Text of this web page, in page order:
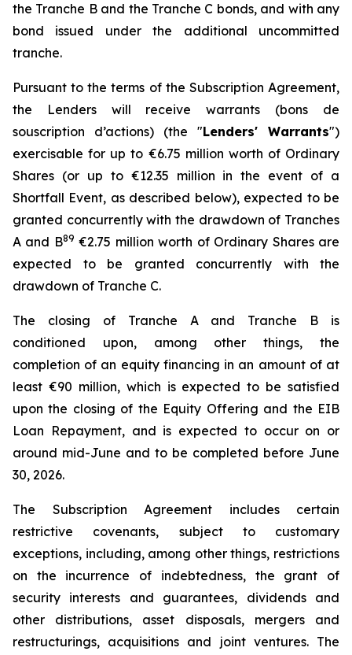
the Tranche B and the Tranche C bonds, and with any
bond issued under the additional uncommitted
tranche.
Pursuant to the terms of the Subscription Agreement,
the Lenders will receive warrants (bons de
souscription d’actions) (the "Lenders' Warrants")
exercisable for up to €6.75 million worth of Ordinary
Shares (or up to €12.35 million in the event of a
Shortfall Event, as described below), expected to be
granted concurrently with the drawdown of Tranches
A and B89 €2.75 million worth of Ordinary Shares are
expected to be granted concurrently with the
drawdown of Tranche C.
The closing of Tranche A and Tranche B is
conditioned upon, among other things, the
completion of an equity financing in an amount of at
least €90 million, which is expected to be satisfied
upon the closing of the Equity Offering and the EIB
Loan Repayment, and is expected to occur on or
around mid-June and to be completed before June
30, 2026.
The Subscription Agreement includes certain
restrictive covenants, subject to customary
exceptions, including, among other things, restrictions
on the incurrence of indebtedness, the grant of
security interests and guarantees, dividends and
other distributions, asset disposals, mergers and
restructurings, acquisitions and joint ventures. The